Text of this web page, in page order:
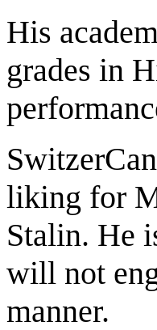
His
grades in
liking for
Stalin. He
will not
manner.